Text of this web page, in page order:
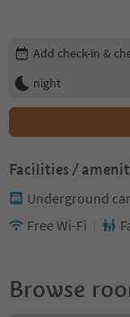
Edit booking details
Add check-in &
night
Facilities /
Underground
Free Wi-Fi
Browse